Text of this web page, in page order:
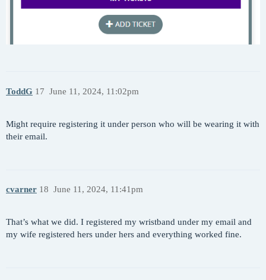
ToddG June 11, 2024, 11:02pm
17
Might require registering it under person who will be wearing it with
their email.
cvarner June 11, 2024, 11:41pm
18
That’s what we did. I registered my wristband under my email and
my wife registered hers under hers and everything worked fine.